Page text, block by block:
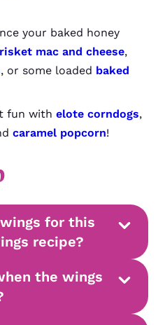
your baked honey
mac and cheese,
, or some loaded baked
fun with elote corndogs,
caramel popcorn!
for this
recipe?
the wings